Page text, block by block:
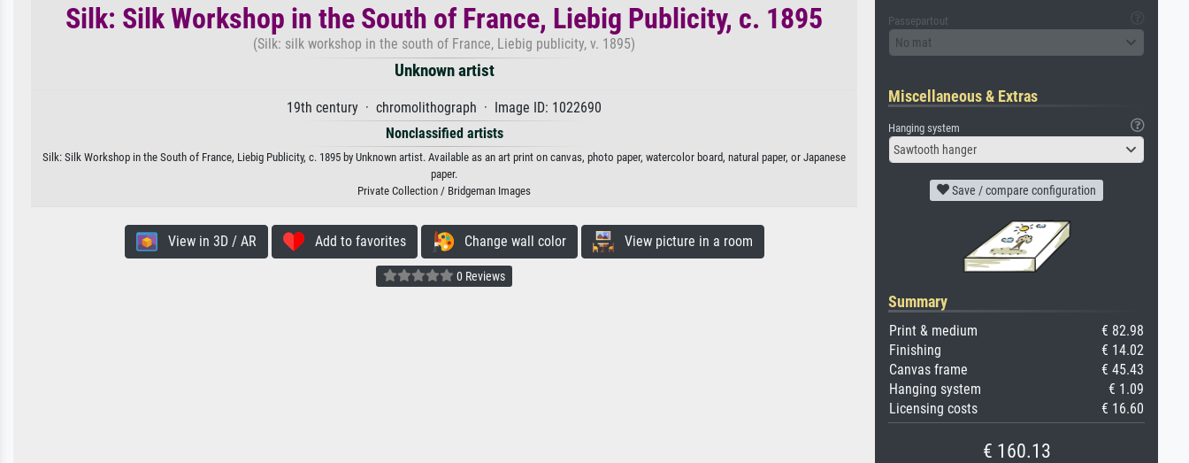
Silk: Silk Workshop in the South of France, Liebig Publicity, c. 1895
(Silk: silk workshop in the south of France, Liebig publicity, v. 1895)
Unknown artist
19th century · chromolithograph · Image ID: 1022690
Nonclassified artists
Silk: Silk Workshop in the South of France, Liebig Publicity, c. 1895 by Unknown artist. Available as an art print on canvas, photo paper, watercolor board, natural paper, or Japanese
paper.
Private Collection / Bridgeman Images
View in 3D / AR Add to favorites Change wall color View picture in a room
0 Reviews
Passepartout
No mat
Miscellaneous & Extras
Hanging system
Sawtooth hanger
Save / compare configuration
Summary
Print & medium
€ 82.98
Finishing
€ 14.02
Canvas frame
€ 45.43
Hanging system
€ 1.09
Licensing costs
€ 16.60
€ 160.13